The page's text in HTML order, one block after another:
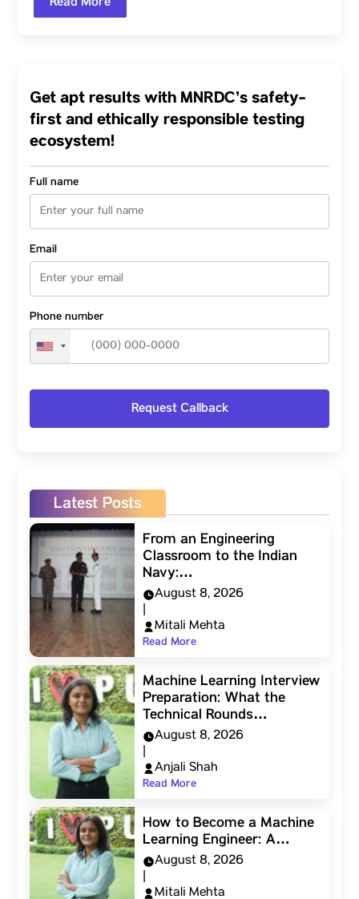
Get apt results with MNRDC’s safety-
first and ethically responsible testing
ecosystem!
Full name
Email
Phone number
Latest Posts
From an Engineering
Classroom to the Indian
Navy:…
August 8, 2026
Mitali Mehta
Read More
Machine Learning Interview
Preparation: What the
Technical Rounds…
August 8, 2026
Anjali Shah
Read More
How to Become a Machine
Learning Engineer: A…
August 8, 2026
Mitali Mehta